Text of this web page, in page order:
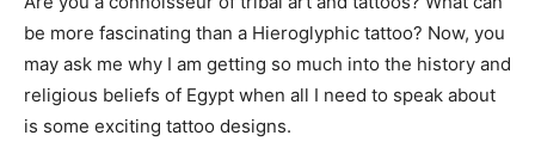
be more fascinating than a Hieroglyphic tattoo? Now, you
may ask me why I am getting so much into the history and
religious beliefs of Egypt when all I need to speak about
is some exciting tattoo designs.